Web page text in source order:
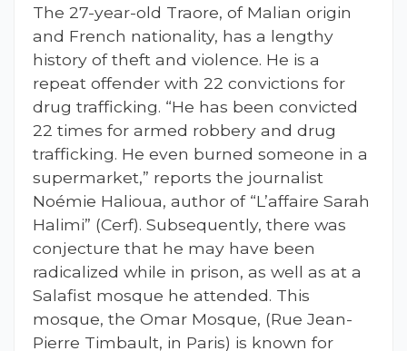
The 27-year-old Traore, of Malian origin
and French nationality, has a lengthy
history of theft and violence. He is a
repeat offender with 22 convictions for
drug trafficking. “He has been convicted
22 times for armed robbery and drug
trafficking. He even burned someone in a
supermarket,” reports the journalist
Noémie Halioua, author of “L’affaire Sarah
Halimi” (Cerf). Subsequently, there was
conjecture that he may have been
radicalized while in prison, as well as at a
Salafist mosque he attended. This
mosque, the Omar Mosque, (Rue Jean-
Pierre Timbault, in Paris) is known for